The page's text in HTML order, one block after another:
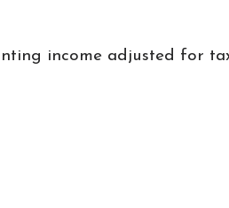
income adjusted for